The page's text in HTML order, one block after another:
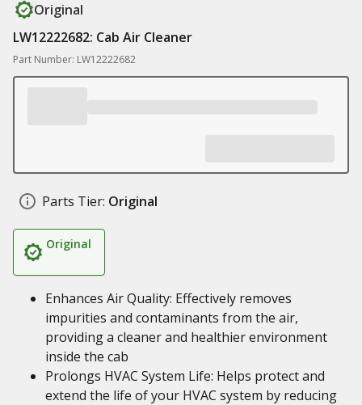
Original
LW12222682: Cab Air Cleaner
Part Number: LW12222682
Parts Tier: Original
Original
Enhances Air Quality: Effectively removes
impurities and contaminants from the air,
providing a cleaner and healthier environment
inside the cab
Prolongs HVAC System Life: Helps protect and
extend the life of your HVAC system by reducing